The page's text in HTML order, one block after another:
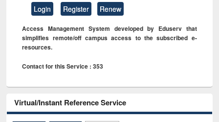
Login Register Renew
Access Management System developed by Eduserv that
simplifies remote/off campus access to the subscribed e-
resources.
Contact for this Service : 353
Virtual/Instant Reference Service